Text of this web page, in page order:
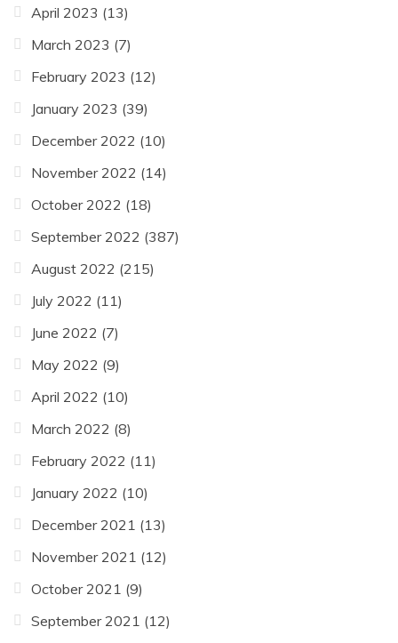
April 2023 (13)
March 2023 (7)
February 2023 (12)
January 2023 (39)
December 2022 (10)
November 2022 (14)
October 2022 (18)
September 2022 (387)
August 2022 (215)
July 2022 (11)
June 2022 (7)
May 2022 (9)
April 2022 (10)
March 2022 (8)
February 2022 (11)
January 2022 (10)
December 2021 (13)
November 2021 (12)
October 2021 (9)
September 2021 (12)